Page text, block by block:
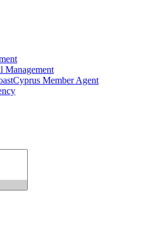
Management
Member Agent